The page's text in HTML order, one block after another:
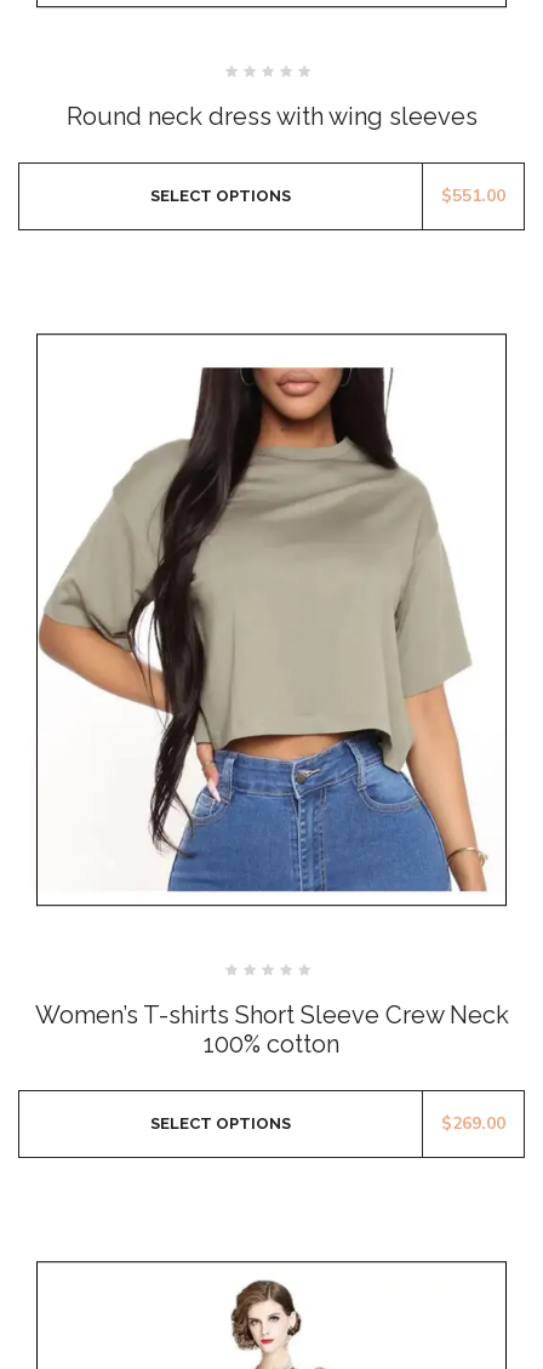
out
of
Round neck dress with wing sleeves
$551.00
SELECT OPTIONS
out
of
5
Women’s T-shirts Short Sleeve Crew Neck
100% cotton
$269.00
SELECT OPTIONS